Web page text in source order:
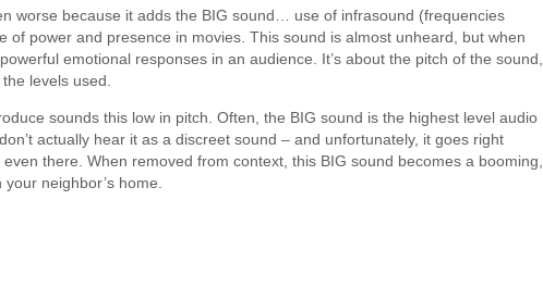
worse because it adds the BIG sound… use of infrasound (frequencies
of power and presence in movies. This sound is almost unheard, but when
emotional responses in an audience. It’s about the pitch of the sound,
levels used.
sounds this low in pitch. Often, the BIG sound is the highest level audio
actually hear it as a discreet sound – and unfortunately, it goes right
even there. When removed from context, this BIG sound becomes a booming,
neighbor’s home.